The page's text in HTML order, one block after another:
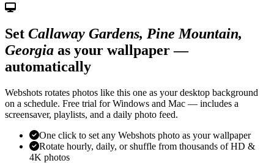
Set Callaway Gardens, Pine Mountain,
Georgia as your wallpaper —
automatically
Webshots rotates photos like this one as your desktop background
on a schedule. Free trial for Windows and Mac — includes a
screensaver, playlists, and a daily photo feed.
One click to set any Webshots photo as your wallpaper
Rotate hourly, daily, or shuffle from thousands of HD &
4K photos